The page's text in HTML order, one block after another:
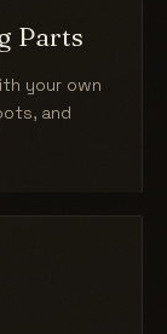
Parts
your own
and